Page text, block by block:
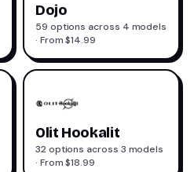
Dojo
59 options across 4 models
· From $14.99
Olit Hookalit
32 options across 3 models
· From $18.99